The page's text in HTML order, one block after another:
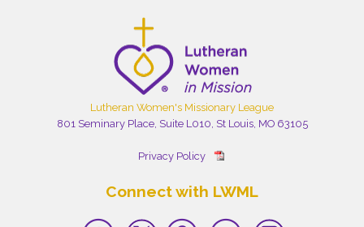
Lutheran Women's Missionary League
801 Seminary Place, Suite L010, St Louis, MO 63105
Privacy Policy
Connect with LWML